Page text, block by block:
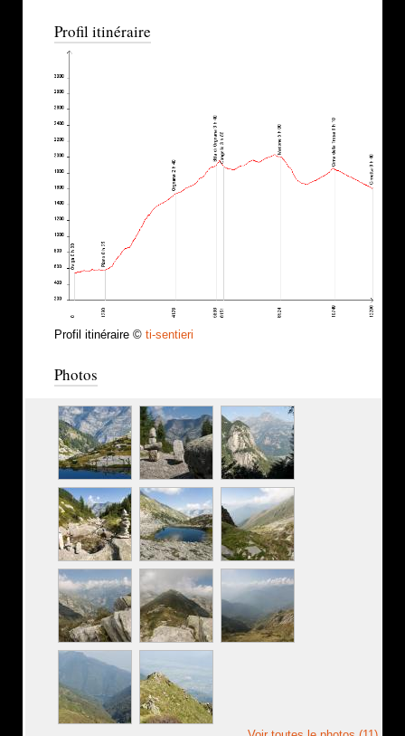
Profil itinéraire
Profil itinéraire © ti-sentieri
Photos